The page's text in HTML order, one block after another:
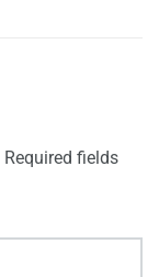
Required fields